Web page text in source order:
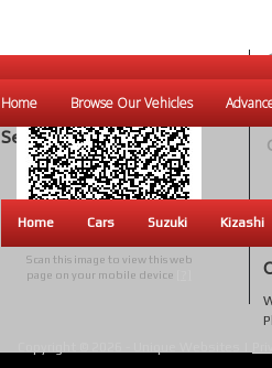
Home Browse Our Vehicles
Search Results
Home Cars Suzuki Kizashi
Scan this image to view this web
page on your mobile device